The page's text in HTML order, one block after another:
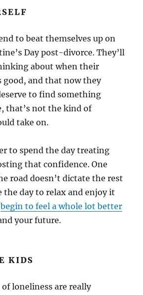
to beat themselves up on
Day post-divorce. They’ll
about when their
good, and that now they
to find something
that’s not the kind of
take on.
to spend the day treating
that confidence. One
road doesn’t dictate the rest
the day to relax and enjoy it
begin to feel a whole lot better
your future.
KIDS
loneliness are really